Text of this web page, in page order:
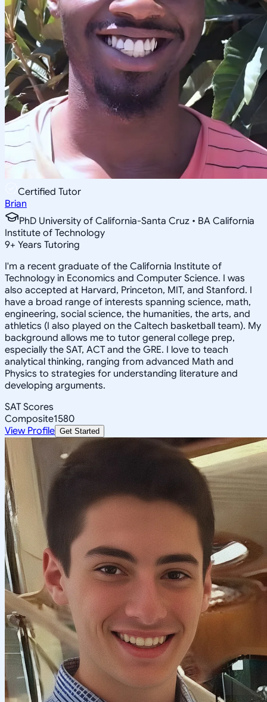
Certified Tutor
Brian
PhD University of California-Santa Cruz • BA California
Institute of Technology
9+ Years Tutoring
I'm a recent graduate of the California Institute of
Technology in Economics and Computer Science. I was
also accepted at Harvard, Princeton, MIT, and Stanford. I
have a broad range of interests spanning science, math,
engineering, social science, the humanities, the arts, and
athletics (I also played on the Caltech basketball team). My
background allows me to tutor general college prep,
especially the SAT, ACT and the GRE. I love to teach
analytical thinking, ranging from advanced Math and
Physics to strategies for understanding literature and
developing arguments.
SAT Scores
Composite1580
View Profile Get Started